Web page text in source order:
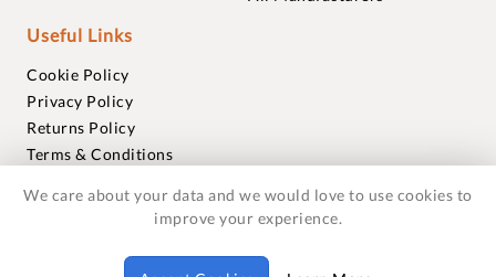
Useful Links
Cookie Policy
Privacy Policy
Returns Policy
Terms & Conditions
Warranties
© 2018-2026 Foxmere Technologies Ltd as registered in
We care about your data and we would love to use cookies to
improve your experience.